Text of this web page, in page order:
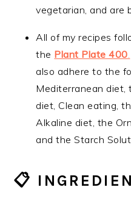
vegetarian, and are
All of my recipes
the Plant Plate 400.
also adhere to the
Mediterranean diet,
diet, Clean eating,
Alkaline diet, the
and the Starch
📋